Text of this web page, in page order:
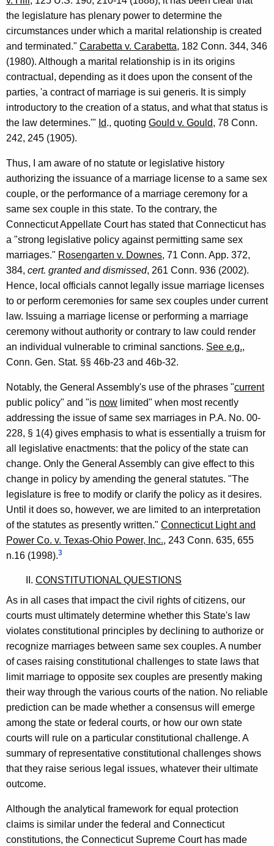
e
c
t
i
c
u
t
the legislature has plenary power to determine the
circumstances under which a marital relationship is created
and terminated." Carabetta v. Carabetta, 182 Conn. 344, 346
(1980). Although a marital relationship is in its origins
contractual, depending as it does upon the consent of the
parties, 'a contract of marriage is sui generis. It is simply
introductory to the creation of a status, and what that status is
the law determines.'" Id., quoting Gould v. Gould, 78 Conn.
242, 245 (1905).
Thus, I am aware of no statute or legislative history
authorizing the issuance of a marriage license to a same sex
couple, or the performance of a marriage ceremony for a
same sex couple in this state. To the contrary, the
Connecticut Appellate Court has stated that Connecticut has
a "strong legislative policy against permitting same sex
marriages." Rosengarten v. Downes, 71 Conn. App. 372,
384, cert. granted and dismissed, 261 Conn. 936 (2002).
Hence, local officials cannot legally issue marriage licenses
to or perform ceremonies for same sex couples under current
law. Issuing a marriage license or performing a marriage
ceremony without authority or contrary to law could render
an individual vulnerable to criminal sanctions. See e.g.,
Conn. Gen. Stat. §§ 46b-23 and 46b-32.
Notably, the General Assembly's use of the phrases "current
public policy" and "is now limited" when most recently
addressing the issue of same sex marriages in P.A. No. 00-
228, § 1(4) gives emphasis to what is essentially a truism for
all legislative enactments: that the policy of the state can
change. Only the General Assembly can give effect to this
change in policy by amending the general statutes. "The
legislature is free to modify or clarify the policy as it desires.
Until it does so, however, we are limited to an interpretation
of the statutes as presently written." Connecticut Light and
Power Co. v. Texas-Ohio Power, Inc., 243 Conn. 635, 655
n.16 (1998).3
II. CONSTITUTIONAL QUESTIONS
As in all cases that impact the civil rights of citizens, our
courts must ultimately determine whether this State's law
violates constitutional principles by declining to authorize or
recognize marriages between same sex couples. A number
of cases raising constitutional challenges to state laws that
limit marriage to opposite sex couples are presently making
their way through the various courts of the nation. No reliable
prediction can be made whether a consensus will emerge
among the state or federal courts, or how our own state
courts will rule on a particular constitutional challenge. A
summary of representative constitutional challenges shows
that they raise serious legal issues, whatever their ultimate
outcome.
Although the analytical framework for equal protection
claims is similar under the federal and Connecticut
constitutions, the Connecticut Supreme Court has made